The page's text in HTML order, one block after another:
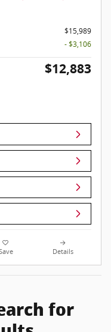
$15,989
- $3,106
$12,883
Details
for